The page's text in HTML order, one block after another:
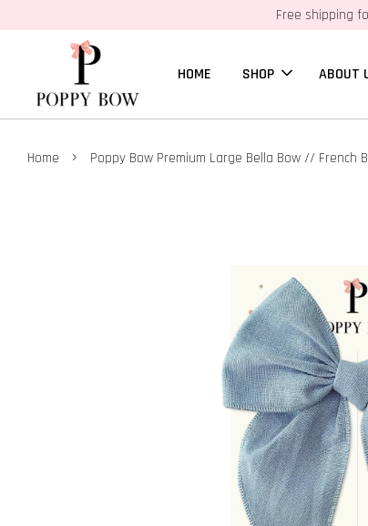
Free shipping
HOME SHOP ABOUT
Home › Poppy Bow Premium Large Bella Bow // French